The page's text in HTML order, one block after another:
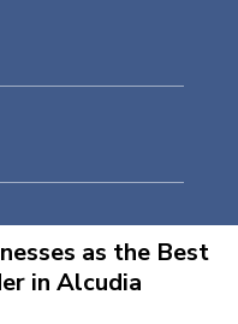
as the Best
in Alcudia